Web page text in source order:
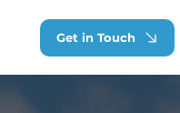
Get in Touch